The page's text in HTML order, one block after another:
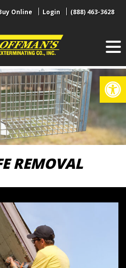
Online Login (888) 463-3628
REMOVAL